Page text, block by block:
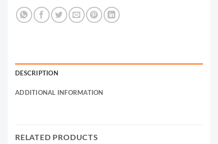
DESCRIPTION
ADDITIONAL INFORMATION
RELATED PRODUCTS